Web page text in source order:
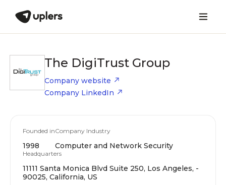
The DigiTrust Group
Company website
Company LinkedIn
Founded in
1998
Company Industry
Computer and Network Security
Headquarters
11111 Santa Monica Blvd Suite 250, Los Angeles, -
90025, California, US